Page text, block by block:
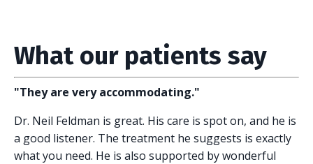
What our patients say
"They are very accommodating."
Dr. Neil Feldman is great. His care is spot on, and he is
a good listener. The treatment he suggests is exactly
what you need. He is also supported by wonderful